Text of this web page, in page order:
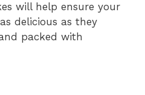
will help ensure your
delicious as they
packed with